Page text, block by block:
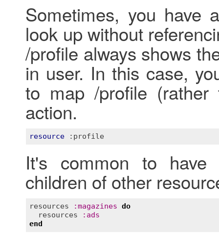
Sometimes, you have
look up without
/profile always shows
in user. In this case,
to map /profile
action.
resource :profile
It's common to have
children of other
resources :magazines do
resources
: ads
end